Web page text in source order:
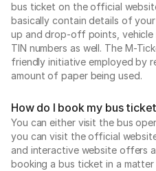
bus ticket on the official
basically contain details of
up and drop-off points, vehicle
TIN numbers as well. The M-
friendly initiative employed by
amount of paper being used.
How do I book my bus
You can either visit the bus
you can visit the official
and interactive website offers
booking a bus ticket in a